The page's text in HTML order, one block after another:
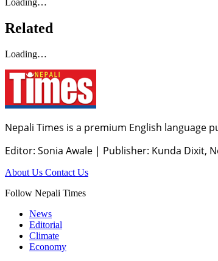
Loading…
Related
Loading…
Nepali Times is a premium English
Editor: Sonia Awale | Publisher: Kunda Dixit,
About Us Contact Us
Follow Nepali Times
News
Editorial
Climate
Economy